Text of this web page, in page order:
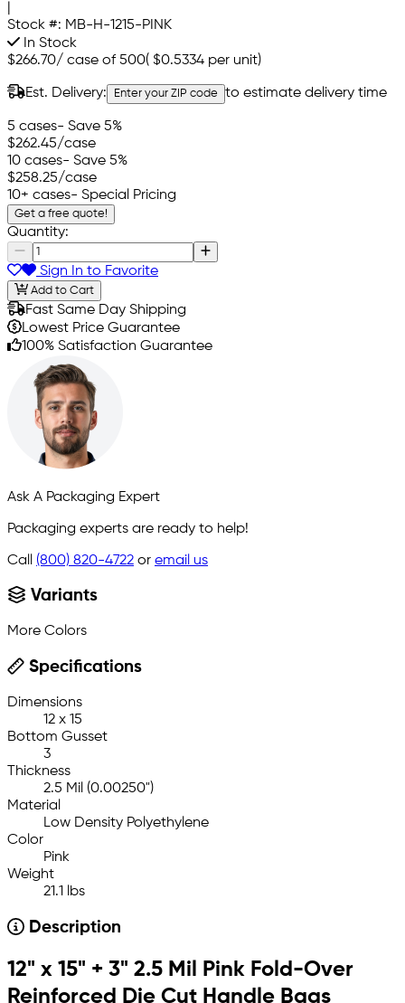
Stock #: MB-H-1215-PINK
In Stock
$266.70/ case of 500( $0.5334 per unit)
Est. Delivery: Enter your ZIP code to estimate delivery time
5 cases- Save 5%
$262.45/case
10 cases- Save 5%
$258.25/case
10+ cases- Special Pricing
Get a free quote!
Quantity:
Sign In to Favorite
Add to Cart
Fast Same Day Shipping
Lowest Price Guarantee
100% Satisfaction Guarantee
Ask A Packaging Expert
Packaging experts are ready to help!
Call (800) 820-4722 or email us
Variants
More Colors
Specifications
Dimensions
12 x 15
Bottom Gusset
3
Thickness
2.5 Mil (0.00250")
Material
Low Density Polyethylene
Color
Pink
Weight
21.1 lbs
Description
12" x 15" + 3" 2.5 Mil Pink Fold-Over
Reinforced Die Cut Handle Bags